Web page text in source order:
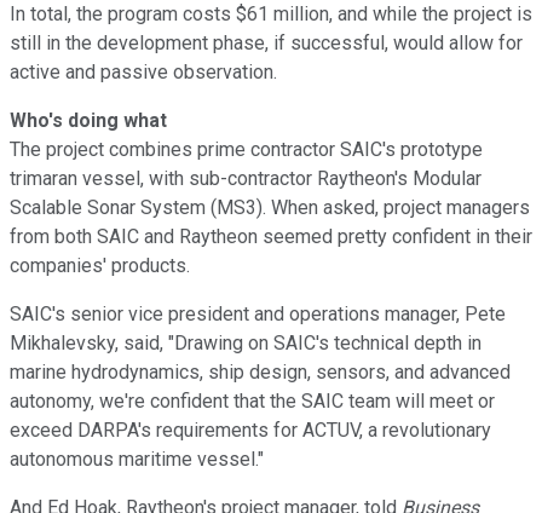
In total, the program costs $61 million, and while the project is
still in the development phase, if successful, would allow for
active and passive observation.
Who's doing what
The project combines prime contractor SAIC's prototype
trimaran vessel, with sub-contractor Raytheon's Modular
Scalable Sonar System (MS3). When asked, project managers
from both SAIC and Raytheon seemed pretty confident in their
companies' products.
SAIC's senior vice president and operations manager, Pete
Mikhalevsky, said, "Drawing on SAIC's technical depth in
marine hydrodynamics, ship design, sensors, and advanced
autonomy, we're confident that the SAIC team will meet or
exceed DARPA's requirements for ACTUV, a revolutionary
autonomous maritime vessel."
And Ed Hoak, Raytheon's project manager, told Business